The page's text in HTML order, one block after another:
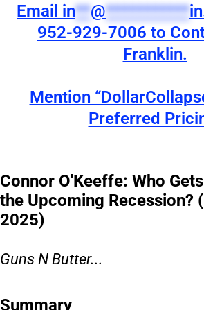
Email in**@***********
952-929-7006 to
Franklin.
Mention
Preferred
Connor O'Keeffe: Who
the Upcoming Recession?
2025)
Guns N Butter...
Summary